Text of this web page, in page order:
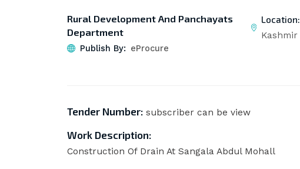
Rural Development And Panchayats
Department
Publish By: eProcure
Location:
Kashmir
Tender Number:subscriber can be view
Work Description:
Construction Of Drain At Sangala Abdul Mohall